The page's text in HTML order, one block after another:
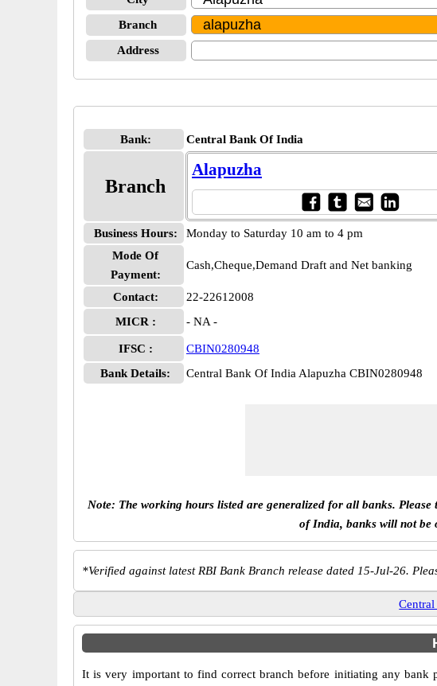
Branch
Address
Bank: Central Bank Of India
Branch
Alapuzha
Business Hours:
Monday to Saturday 10 am to 4 pm
Mode Of
Payment:
Cash,Cheque,Demand Draft and Net banking
Contact:
22-22612008
MICR :
- NA -
IFSC :
CBIN0280948
Bank Details:
Central Bank Of India Alapuzha CBIN0280948
Note: The working hours listed are generalized for all banks.
of India, banks will not be
*Verified against latest RBI Bank Branch release dated 15-Jul-26.
It is very important to find correct branch before initiating any bank